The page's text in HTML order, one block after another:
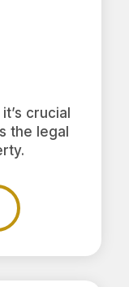
crucial
the legal